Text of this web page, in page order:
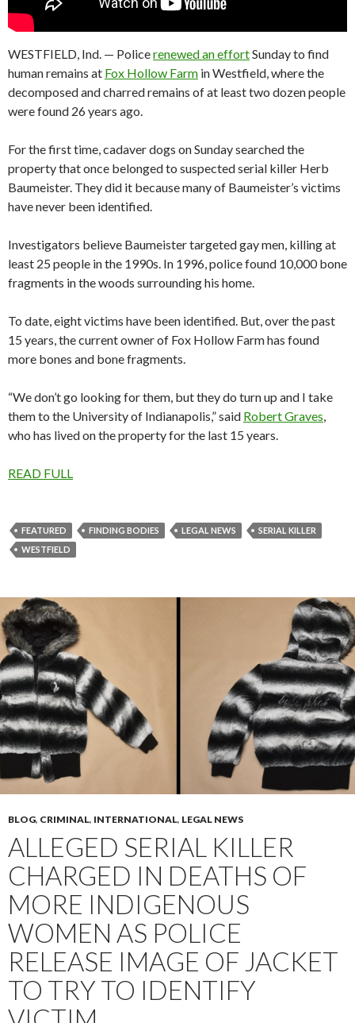
WESTFIELD, Ind. — Policerenewed an effortSunday to find
human remains at Fox Hollow Farm in Westfield, where the
decomposed and charred remains of at least two dozen people
were found 26 years ago.
For the first time, cadaver dogs on Sunday searched the
property that once belonged to suspected serial killer Herb
Baumeister. They did it because many of Baumeister’s victims
have never been identified.
Investigators believe Baumeister targeted gay men, killing at
least 25 people in the 1990s. In 1996, police found 10,000 bone
fragments in the woods surrounding his home.
To date, eight victims have been identified. But, over the past
15 years, the current owner of Fox Hollow Farm has found
more bones and bone fragments.
“We don’t go looking for them, but they do turn up and I take
them to the University of Indianapolis,” said Robert Graves
who has lived on the property for the last 15 years.
READ FULL
FEATURED FINDING BODIES LEGAL NEWS
SERIAL KILLER
WESTFIELD
BLOG, CRIMINAL, INTERNATIONAL, LEGAL NEWS
ALLEGED SERIAL KILLER
CHARGED IN DEATHS OF
MORE INDIGENOUS
WOMEN AS POLICE
RELEASE IMAGE OF JACKET
TO TRY TO IDENTIFY